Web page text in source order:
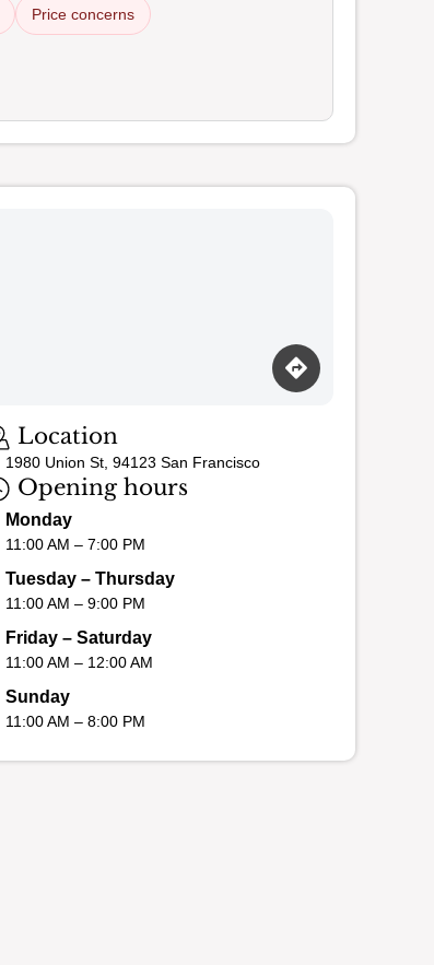
Price concerns
Location
1980 Union St, 94123 San Francisco
Opening hours
Monday
11:00 AM – 7:00 PM
Tuesday – Thursday
11:00 AM – 9:00 PM
Friday – Saturday
11:00 AM – 12:00 AM
Sunday
11:00 AM – 8:00 PM